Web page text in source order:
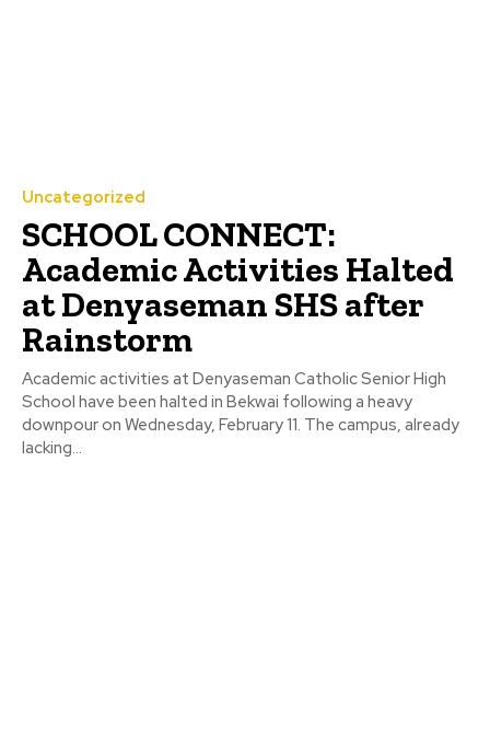
Uncategorized
SCHOOL CONNECT:
Academic Activities Halted
at Denyaseman SHS after
Rainstorm
Academic activities at Denyaseman Catholic Senior High
School have been halted in Bekwai following a heavy
downpour on Wednesday, February 11. The campus, already
lacking...